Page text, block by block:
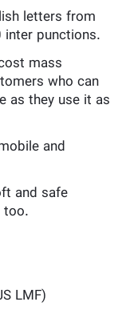
letters from
inter punctions.
mass
who can
as they use it as
and
and safe
too.
LMF)